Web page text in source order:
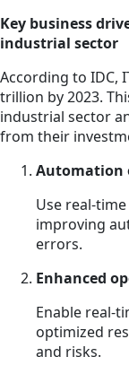
Key business
industrial sector
According to IDC,
trillion by 2023.
industrial sector
from their
Automation
Use real-
improving
errors.
Enhanced
Enable real-
optimized
and risks.